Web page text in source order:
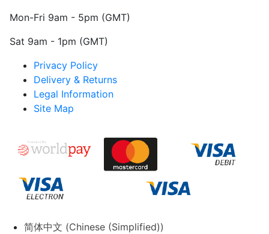
Mon-Fri 9am - 5pm (GMT)
Sat 9am - 1pm (GMT)
Privacy Policy
Delivery & Returns
Legal Information
Site Map
简体中文 (Chinese (Simplified))